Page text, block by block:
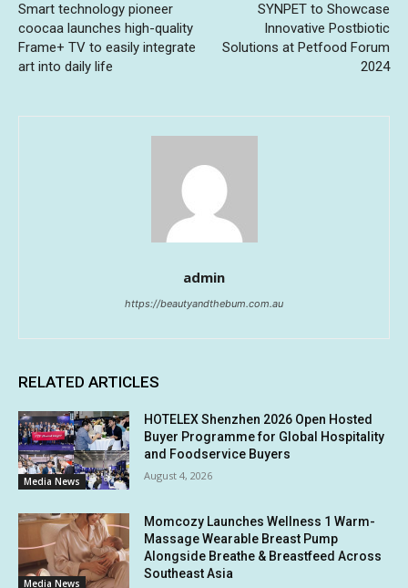
Smart technology pioneer
coocaa launches high-quality
Frame+ TV to easily integrate
art into daily life
SYNPET to Showcase
Innovative Postbiotic
Solutions at Petfood Forum
2024
admin
https://beautyandthebum.com.au
RELATED ARTICLES
Media News
HOTELEX Shenzhen 2026 Open Hosted
Buyer Programme for Global Hospitality
and Foodservice Buyers
August 4, 2026
Media News
Momcozy Launches Wellness 1 Warm-
Massage Wearable Breast Pump
Alongside Breathe & Breastfeed Across
Southeast Asia